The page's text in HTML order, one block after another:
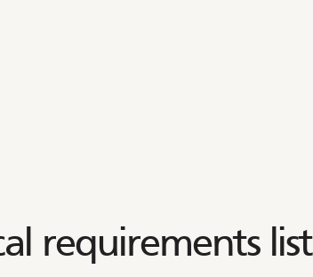
requirements list